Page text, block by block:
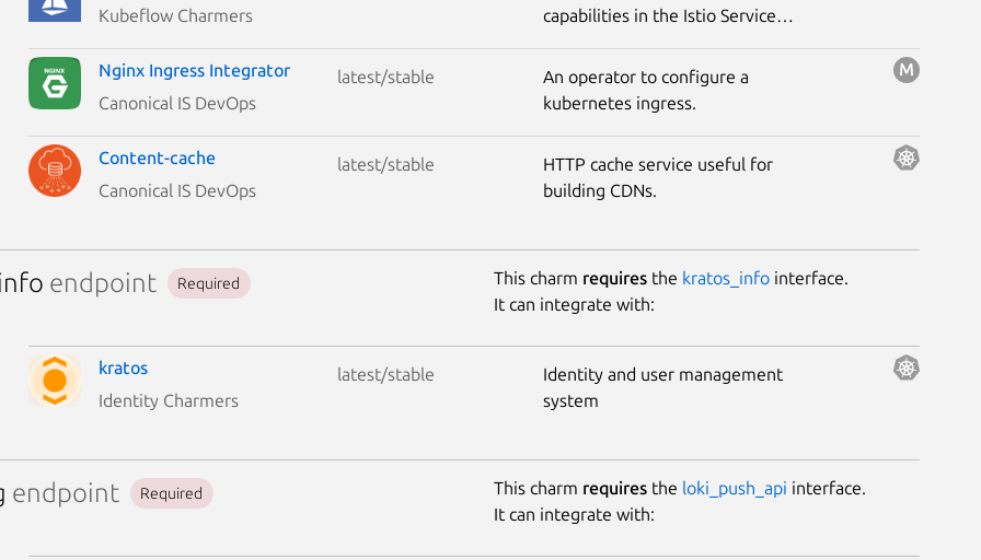
Kubeflow Charmers
capabilities in the Istio Service
Nginx Ingress Integrator
Canonical IS DevOps
latest/stable
An operator to configure a
kubernetes ingress.
Content-cache
Canonical IS DevOps
latest/stable
HTTP cache service useful for
building CDNs.
endpoint Required This charm requiresthe kratos_info interface.
It can integrate with:
kratos
Identity Charmers
latest/stable
Identity and user management
system
endpoint Required This charm requiresthe loki_push_api interface.
It can integrate with: